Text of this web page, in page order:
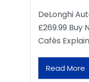
DeLonghi
£269.99 Buy
Cafés
Read More